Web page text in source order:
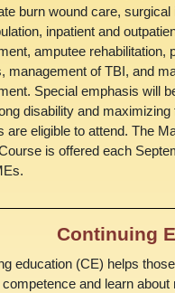
burn wound care,
inpatient and
amputee rehabilitation,
management of TBI, and
Special emphasis will
disability and
are eligible to attend. The
is offered each
Continuing
education (CE) helps
and learn